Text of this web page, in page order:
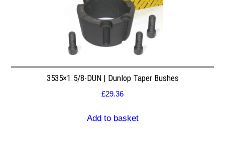
3535×1.5/8-DUN | Dunlop Taper Bushes
£29.36
Add to basket